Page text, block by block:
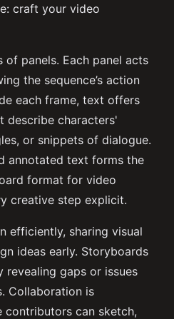
craft your video
of panels. Each panel acts
the sequence’s action
each frame, text offers
describe characters'
or snippets of dialogue.
annotated text forms the
format for video
creative step explicit.
efficiently, sharing visual
ideas early. Storyboards
revealing gaps or issues
Collaboration is
can sketch,